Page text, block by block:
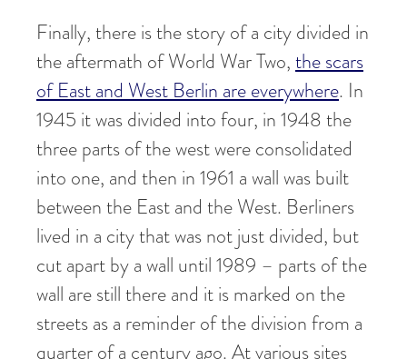
Finally, there is the story of a city divided in
the aftermath of World War Two,the scars
of East and West Berlin are everywhere. In
1945 it was divided into four, in 1948 the
three parts of the west were consolidated
into one, and then in 1961 a wall was built
between the East and the West. Berliners
lived in a city that was not just divided, but
cut apart by a wall until 1989 – parts of the
wall are still there and it is marked on the
streets as a reminder of the division from a
quarter of a century ago. At various sites